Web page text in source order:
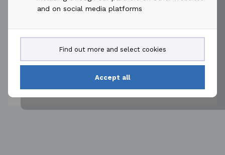
and on social media platforms
Find out more and select cookies
Accept all
keyboard_arrow_downFøn Energy Services
Economic interest.